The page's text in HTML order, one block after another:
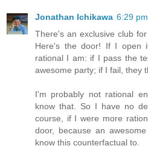
Jonathan Ichikawa 6:29
There's an exclusive club
Here's the door! If I open
rational I am: if I pass the
awesome party; if I fail, they
I'm probably not rational
know that. So I have no
course, if I were more
door, because an
know this counterfactual to.